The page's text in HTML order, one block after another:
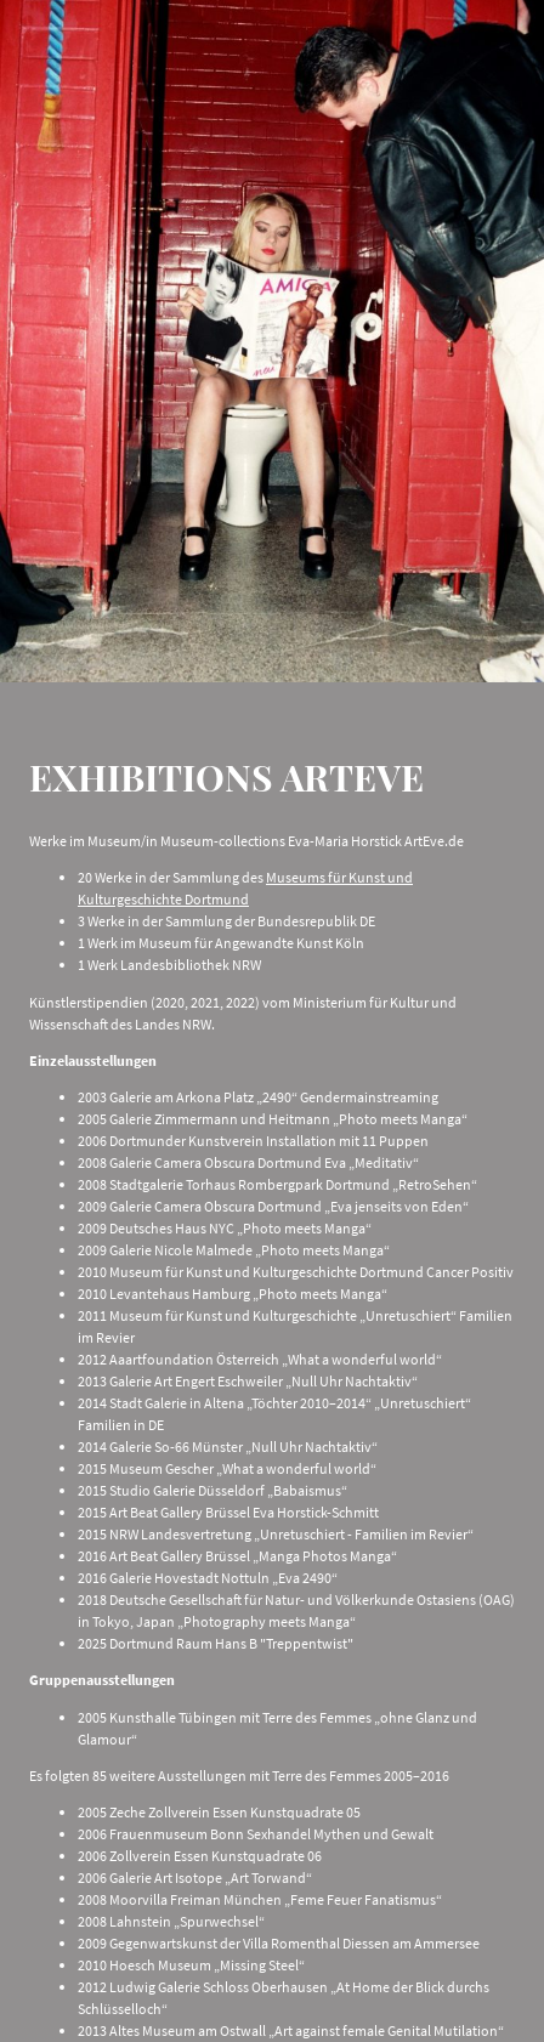
EXHIBITIONS ARTEVE
Werke im Museum/in Museum-collections Eva-Maria Horstick ArtEve.de
20 Werke in der Sammlung des Museums für Kunst und
Kulturgeschichte Dortmund
3 Werke in der Sammlung der Bundesrepublik DE
1 Werk im Museum für Angewandte Kunst Köln
1 Werk Landesbibliothek NRW
Künstlerstipendien (2020, 2021, 2022) vom Ministerium für Kultur und
Wissenschaft des Landes NRW.
Einzelausstellungen
2003 Galerie am Arkona Platz „2490“ Gendermainstreaming
2005 Galerie Zimmermann und Heitmann „Photo meets Manga“
2006 Dortmunder Kunstverein Installation mit 11 Puppen
2008 Galerie Camera Obscura Dortmund Eva „Meditativ“
2008 Stadtgalerie Torhaus Rombergpark Dortmund „RetroSehen“
2009 Galerie Camera Obscura Dortmund „Eva jenseits von Eden“
2009 Deutsches Haus NYC „Photo meets Manga“
2009 Galerie Nicole Malmede „Photo meets Manga“
2010 Museum für Kunst und Kulturgeschichte Dortmund Cancer Positiv
2010 Levantehaus Hamburg „Photo meets Manga“
2011 Museum für Kunst und Kulturgeschichte „Unretuschiert“ Familien
im Revier
2012 Aaartfoundation Österreich „What a wonderful world“
2013 Galerie Art Engert Eschweiler „Null Uhr Nachtaktiv“
2014 Stadt Galerie in Altena „Töchter 2010–2014“ „Unretuschiert“
Familien in DE
2014 Galerie So-66 Münster „Null Uhr Nachtaktiv“
2015 Museum Gescher „What a wonderful world“
2015 Studio Galerie Düsseldorf „Babaismus“
2015 Art Beat Gallery Brüssel Eva Horstick-Schmitt
2015 NRW Landesvertretung „Unretuschiert - Familien im Revier“
2016 Art Beat Gallery Brüssel „Manga Photos Manga“
2016 Galerie Hovestadt Nottuln „Eva 2490“
2018 Deutsche Gesellschaft für Natur- und Völkerkunde Ostasiens (OAG)
in Tokyo, Japan „Photography meets Manga“
2025 Dortmund Raum Hans B "Treppentwist"
Gruppenausstellungen
2005 Kunsthalle Tübingen mit Terre des Femmes „ohne Glanz und
Glamour“
Es folgten 85 weitere Ausstellungen mit Terre des Femmes 2005–2016
2005 Zeche Zollverein Essen Kunstquadrate 05
2006 Frauenmuseum Bonn Sexhandel Mythen und Gewalt
2006 Zollverein Essen Kunstquadrate 06
2006 Galerie Art Isotope „Art Torwand“
2008 Moorvilla Freiman München „Feme Feuer Fanatismus“
2008 Lahnstein „Spurwechsel“
2009 Gegenwartskunst der Villa Romenthal Diessen am Ammersee
2010 Hoesch Museum „Missing Steel“
2012 Ludwig Galerie Schloss Oberhausen „At Home der Blick durchs
Schlüsselloch“
2013 Altes Museum am Ostwall „Art against female Genital Mutilation“